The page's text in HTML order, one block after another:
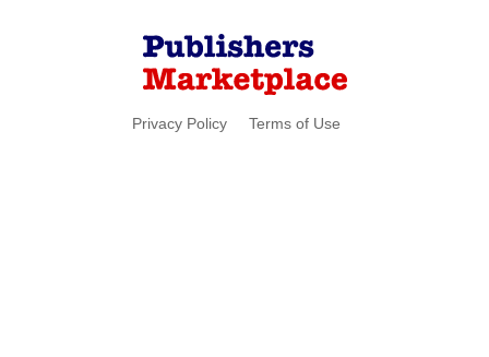
Privacy Policy Terms of Use